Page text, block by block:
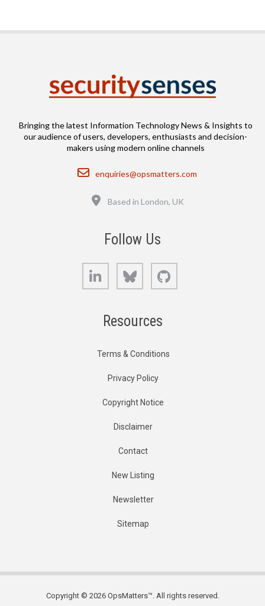
Bringing the latest Information Technology News & Insights to
our audience of users, developers, enthusiasts and decision-
makers using modern online channels
Email
enquiries@opsmatters.com
Based in London, UK
Follow Us
LinkedIn Bluesky
Resources
Terms & Conditions
Privacy Policy
Copyright Notice
Disclaimer
Contact
New Listing
Newsletter
Sitemap
Copyright © 2026 OpsMatters™. All rights reserved.